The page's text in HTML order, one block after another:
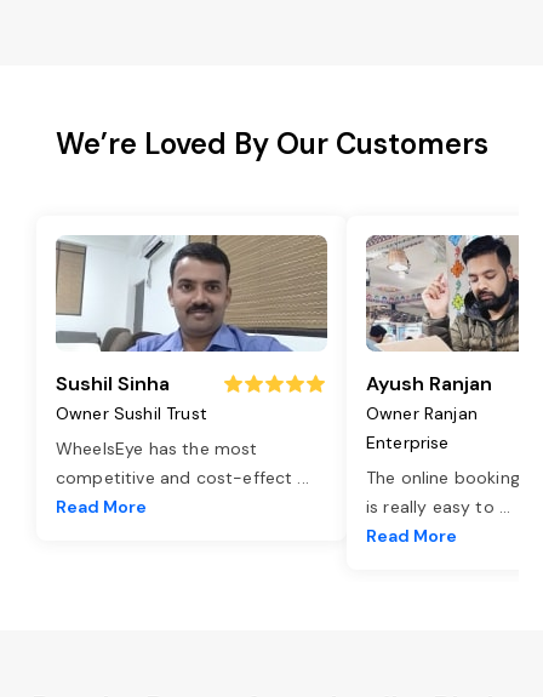
We’re Loved By Our Customers
Sushil Sinha
Owner Sushil Trust
WheelsEye has the most
competitive and cost-effect ...
Read More
Ayush Ranjan
Owner Ranjan
Enterprise
The online booking
is really easy to ...
Read More